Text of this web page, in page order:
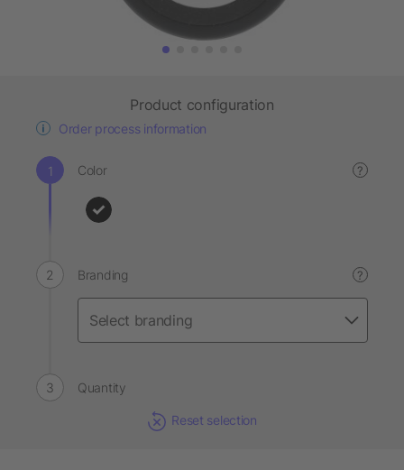
Product configuration
Order process information
Color ?
Branding ?
Quantity
Reset selection